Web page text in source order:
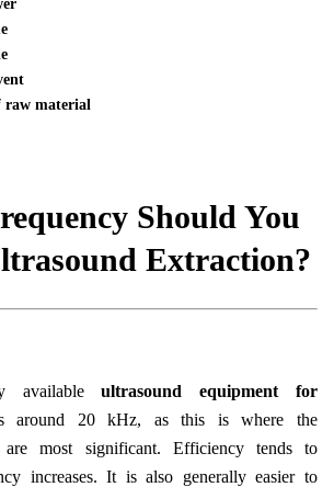
raw material
Should You
Extraction?
availableultrasound equipment for
around 20 kHz, as this is where the
are most significant. Efficiency tends to
increases. It is also generally easier to